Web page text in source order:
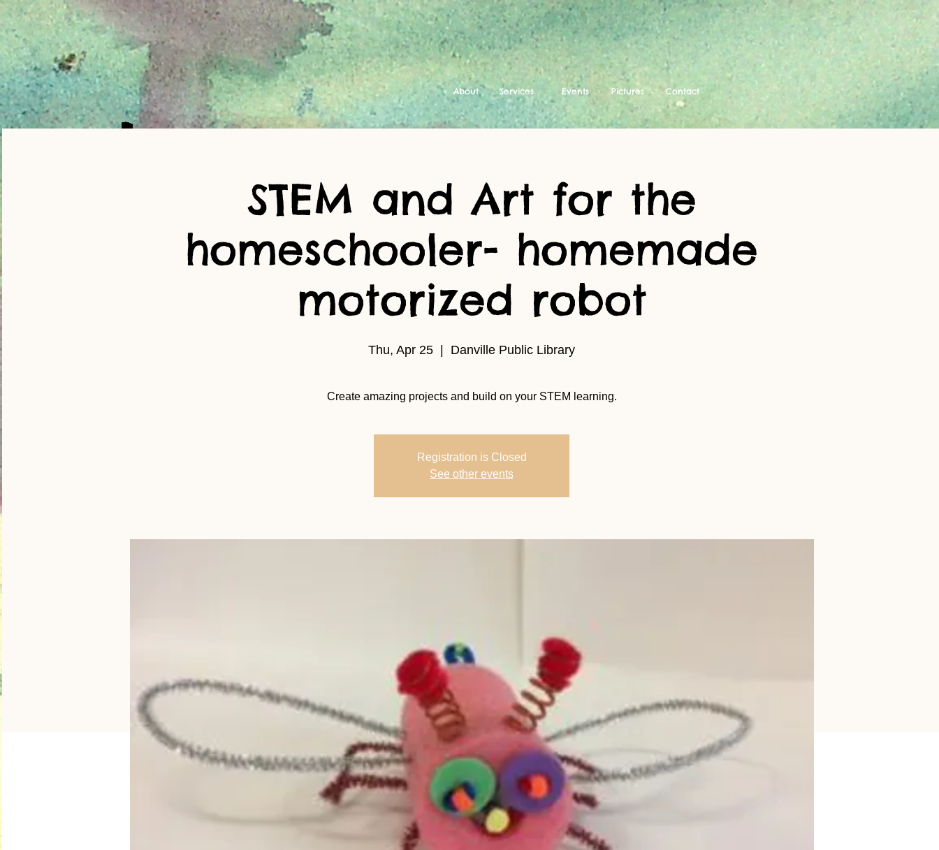
About Services Events Pictures Contact
STEM and Art for the
homeschooler- homemade
motorized robot
Thu, Apr 25 Danville Public Library
Create amazing projects and build on your STEM learning.
Registration is Closed
See other events